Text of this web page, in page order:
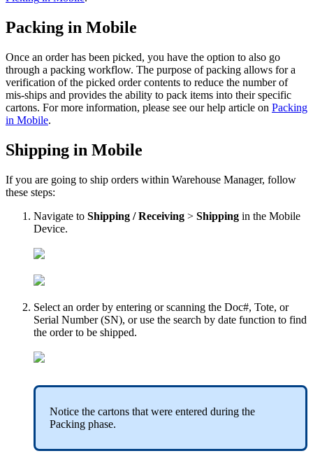
Packing in Mobile
Once an order has been picked, you have the option to also go
through a packing workflow. The purpose of packing allows for a
verification of the picked order contents to reduce the number of
mis-ships and provides the ability to pack items into their specific
cartons. For more information, please see our help article on Packing
in Mobile.
Shipping in Mobile
If you are going to ship orders within Warehouse Manager, follow
these steps:
Navigate to Shipping / Receiving > Shipping in the Mobile
Device.
Select an order by entering or scanning the Doc#, Tote, or
Serial Number (SN), or use the search by date function to find
the order to be shipped.
Notice the cartons that were entered during the
Packing phase.